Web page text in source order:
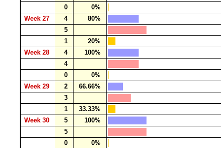
0
0%
Week 27
4
80%
5
1
20%
Week 28
4
100%
4
0
0%
Week 29
2
66.66%
3
1
33.33%
Week 30
5
100%
5
0
0%